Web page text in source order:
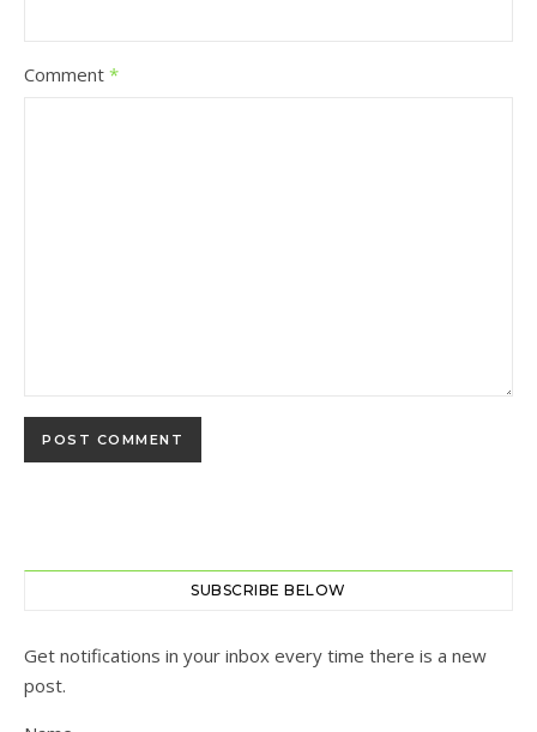
Comment *
SUBSCRIBE BELOW
Get notifications in your inbox every time there is a new
post.